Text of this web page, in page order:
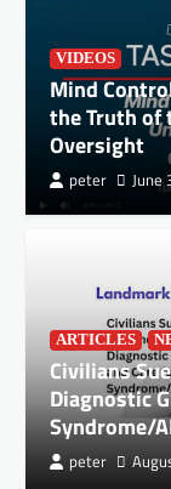
VIDEOS
Mind
the Truth of
Oversight
peter June
ARTICLES
Civilians
Diagnostic
Syndrome/
peter